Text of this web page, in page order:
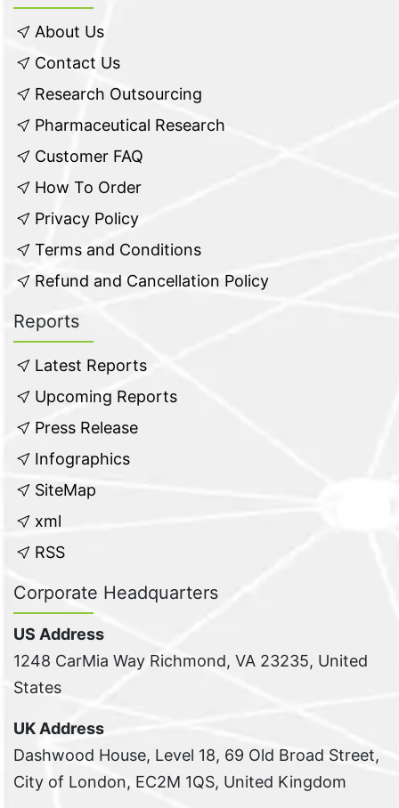
About Us
Contact Us
Research Outsourcing
Pharmaceutical Research
Customer FAQ
How To Order
Privacy Policy
Terms and Conditions
Refund and Cancellation Policy
Reports
Latest Reports
Upcoming Reports
Press Release
Infographics
SiteMap
xml
RSS
Corporate Headquarters
US Address
1248 CarMia Way Richmond, VA 23235, United
States
UK Address
Dashwood House, Level 18, 69 Old Broad Street,
City of London, EC2M 1QS, United Kingdom